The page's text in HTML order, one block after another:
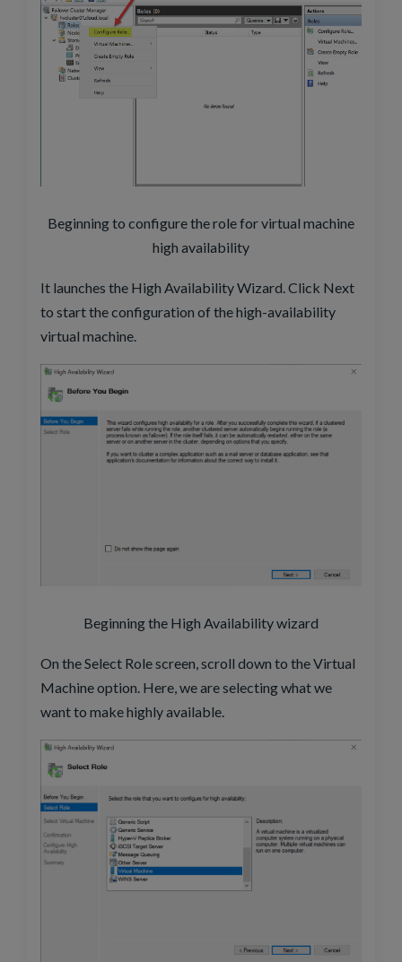
Beginning to configure the role for virtual machine
high availability
It launches the High Availability Wizard. Click Next
to start the configuration of the high-availability
virtual machine.
Beginning the High Availability wizard
On the Select Role screen, scroll down to the Virtual
Machine option. Here, we are selecting what we
want to make highly available.